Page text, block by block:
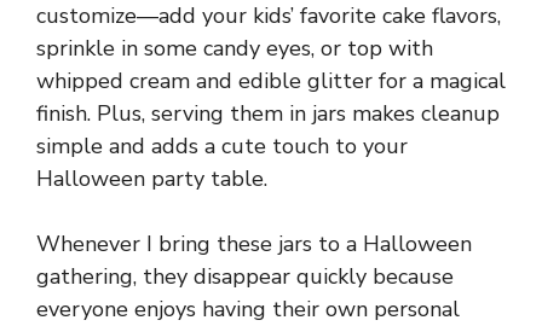
customize—add your kids’ favorite cake flavors,
sprinkle in some candy eyes, or top with
whipped cream and edible glitter for a magical
finish. Plus, serving them in jars makes cleanup
simple and adds a cute touch to your
Halloween party table.
Whenever I bring these jars to a Halloween
gathering, they disappear quickly because
everyone enjoys having their own personal